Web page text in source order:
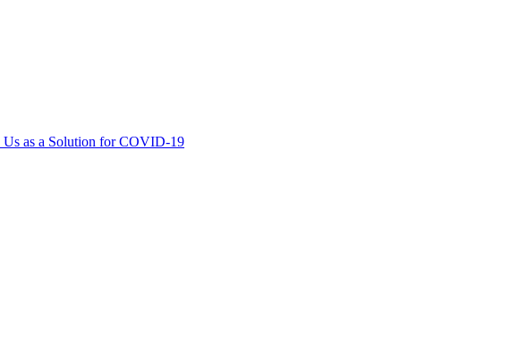
Us as a Solution for COVID-19